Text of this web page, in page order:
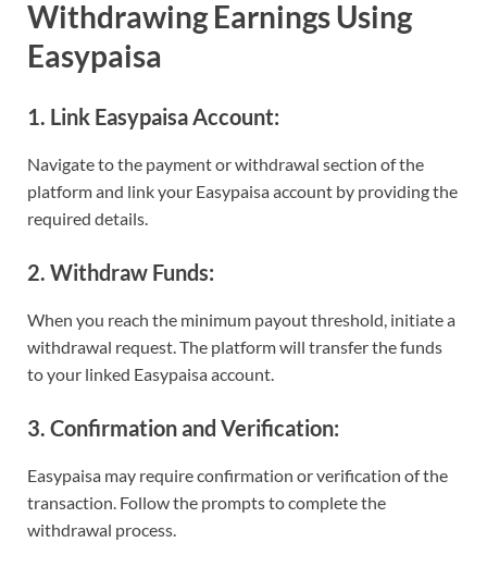
Withdrawing Earnings Using
Easypaisa
1. Link Easypaisa Account:
Navigate to the payment or withdrawal section of the
platform and link your Easypaisa account by providing the
required details.
2. Withdraw Funds:
When you reach the minimum payout threshold, initiate a
withdrawal request. The platform will transfer the funds
to your linked Easypaisa account.
3. Confirmation and Verification:
Easypaisa may require confirmation or verification of the
transaction. Follow the prompts to complete the
withdrawal process.